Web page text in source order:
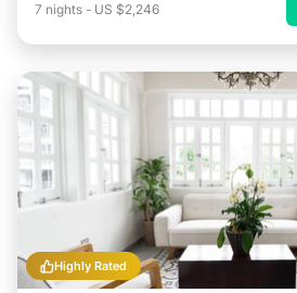
7 nights - US $2,246
Highly Rated